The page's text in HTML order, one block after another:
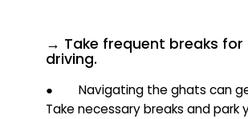
→ Take frequent breaks
driving.
● Navigating the ghats can
Take necessary breaks and park